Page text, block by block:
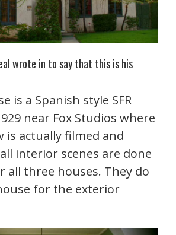
wrote in to say that this is his
is a Spanish style SFR
near Fox Studios where
is actually filmed and
interior scenes are done
all three houses. They do
for the exterior